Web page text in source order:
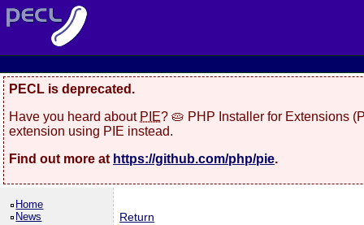
PECL is deprecated.
Have you heard about PIE? 🥧 PHP Installer for Extensions
extension using PIE instead.
Find out more at https://github.com/php/pie.
Home
News
Return